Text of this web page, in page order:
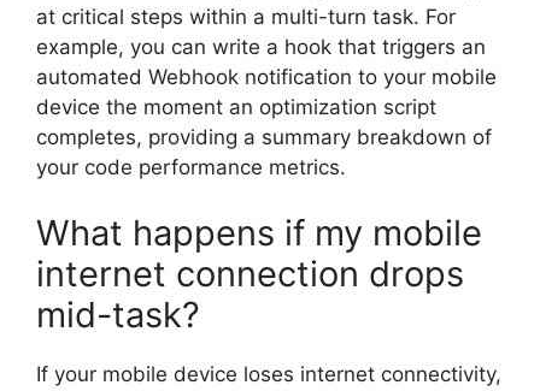
at critical steps within a multi-turn task. For
example, you can write a hook that triggers an
automated Webhook notification to your mobile
device the moment an optimization script
completes, providing a summary breakdown of
your code performance metrics.
What happens if my mobile
internet connection drops
mid-task?
If your mobile device loses internet connectivity,